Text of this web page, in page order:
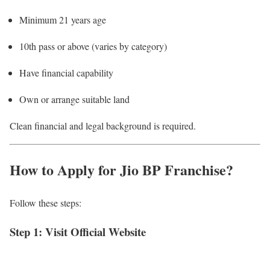
Minimum 21 years age
10th pass or above (varies by category)
Have financial capability
Own or arrange suitable land
Clean financial and legal background is required.
How to Apply for Jio BP Franchise?
Follow these steps:
Step 1: Visit Official Website